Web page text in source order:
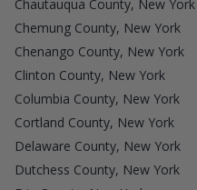
Chautauqua County, New York
Chemung County, New York
Chenango County, New York
Clinton County, New York
Columbia County, New York
Cortland County, New York
Delaware County, New York
Dutchess County, New York